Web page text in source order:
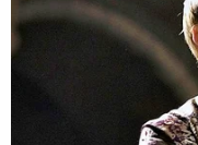
Memo to Keith
need you to offer